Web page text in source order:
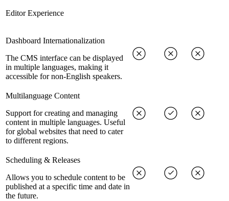
Editor Experience
Dashboard Internationalization
The CMS interface can be displayed
in multiple languages, making it
accessible for non-English speakers.
Multilanguage Content
Support for creating and managing
content in multiple languages. Useful
for global websites that need to cater
to different regions.
Scheduling & Releases
Allows you to schedule content to be
published at a specific time and date in
the future.